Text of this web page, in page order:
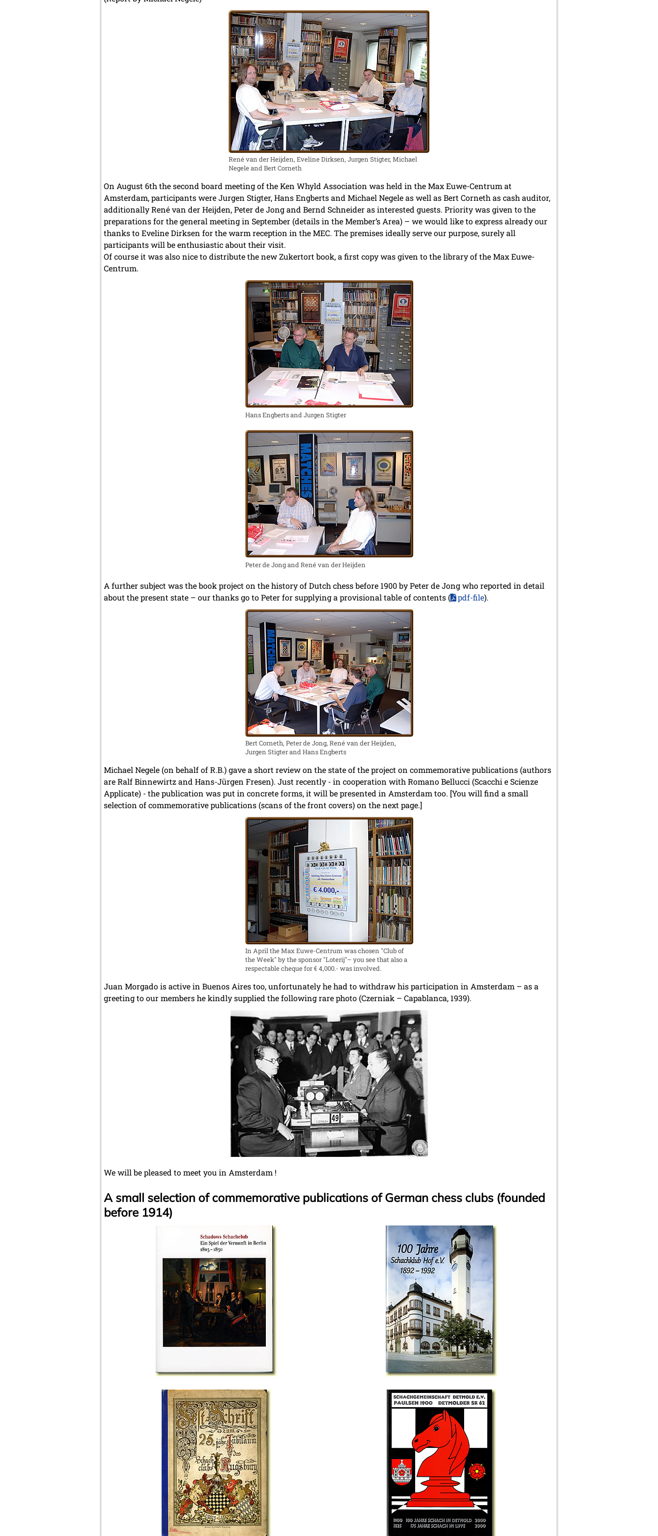
René van der Heijden, Eveline Dirksen, Jurgen Stigter, Michael
Negele and Bert Corneth
On August 6th the second board meeting of the Ken Whyld Association was held in the Max Euwe-Centrum at
Amsterdam, participants were Jurgen Stigter, Hans Engberts and Michael Negele as well as Bert Corneth as cash auditor,
additionally René van der Heijden, Peter de Jong and Bernd Schneider as interested guests. Priority was given to the
preparations for the general meeting in September (details in the Member’s Area) – we would like to express already our
thanks to Eveline Dirksen for the warm reception in the MEC. The premises ideally serve our purpose, surely all
participants will be enthusiastic about their visit.
Of course it was also nice to distribute the new Zukertort book, a first copy was given to the library of the Max Euwe-
Centrum.
Hans Engberts and Jurgen Stigter
Peter de Jong and René van der Heijden
A further subject was the book project on the history of Dutch chess before 1900 by Peter de Jong who reported in detail
about the present state – our thanks go to Peter for supplying a provisional table of contents (
pdf-file).
Bert Corneth, Peter de Jong, René van der Heijden,
Jurgen Stigter and Hans Engberts
Michael Negele (on behalf of R.B.) gave a short review on the state of the project on commemorative publications (authors
are Ralf Binnewirtz and Hans-Jürgen Fresen). Just recently - in cooperation with Romano Bellucci (Scacchi e Scienze
Applicate) - the publication was put in concrete forms, it will be presented in Amsterdam too. [You will find a small
selection of commemorative publications (scans of the front covers) on the next page.]
In April the Max Euwe-Centrum was chosen "Club of
the Week" by the sponsor "Loterij"– you see that also a
respectable cheque for € 4,000.- was involved.
Juan Morgado is active in Buenos Aires too, unfortunately he had to withdraw his participation in Amsterdam – as a
greeting to our members he kindly supplied the following rare photo (Czerniak – Capablanca, 1939).
We will be pleased to meet you in Amsterdam !
A small selection of commemorative publications of German chess clubs (founded
before 1914)